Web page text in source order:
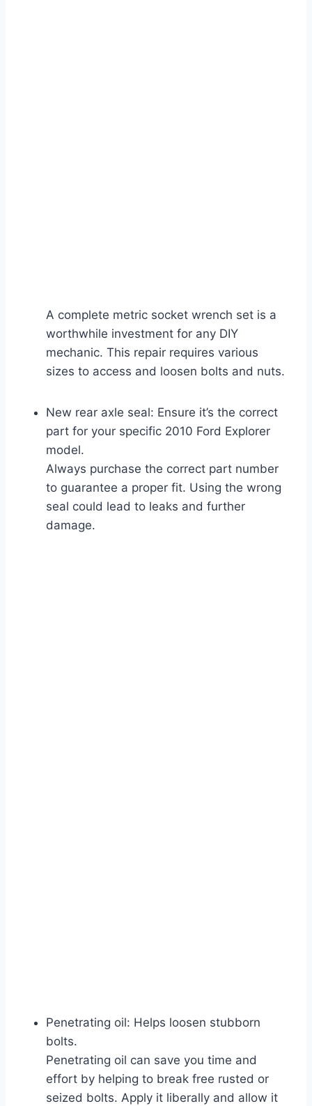
A complete metric socket wrench set is a
worthwhile investment for any DIY
mechanic. This repair requires various
sizes to access and loosen bolts and nuts.
New rear axle seal: Ensure it’s the correct
part for your specific 2010 Ford Explorer
model.
Always purchase the correct part number
to guarantee a proper fit. Using the wrong
seal could lead to leaks and further
damage.
Penetrating oil: Helps loosen stubborn
bolts.
Penetrating oil can save you time and
effort by helping to break free rusted or
seized bolts. Apply it liberally and allow it